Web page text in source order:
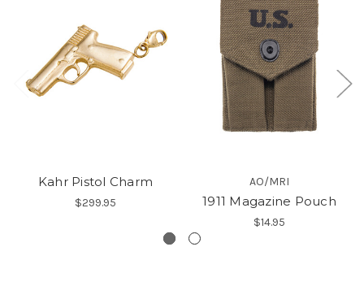
Kahr Pistol Charm
$299.95
AO/MRI
1911 Magazine Pouch
$14.95